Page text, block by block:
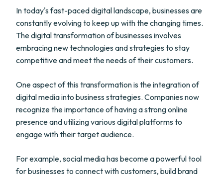
In today's fast-paced digital landscape, businesses are
constantly evolving to keep up with the changing times.
The digital transformation of businesses involves
embracing new technologies and strategies to stay
competitive and meet the needs of their customers.
One aspect of this transformation is the integration of
digital media into business strategies. Companies now
recognize the importance of having a strong online
presence and utilizing various digital platforms to
engage with their target audience.
For example, social media has become a powerful tool
for businesses to connect with customers, build brand